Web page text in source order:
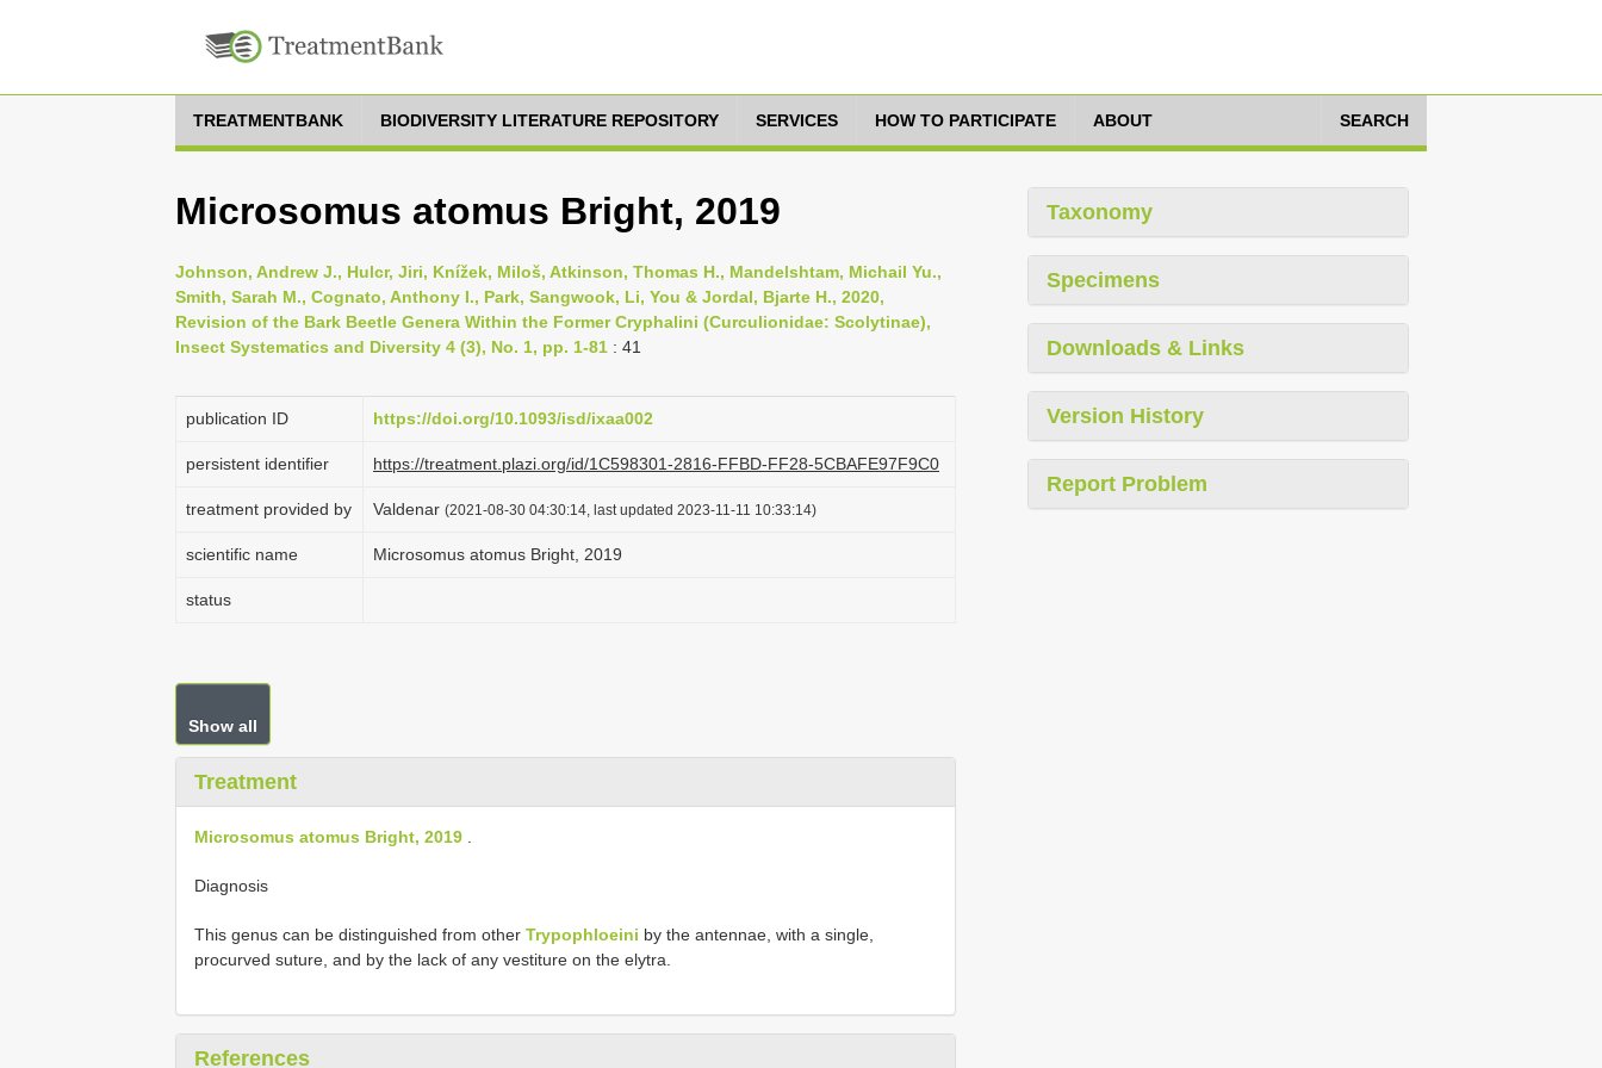
TREATMENTBANK BIODIVERSITY LITERATURE REPOSITORY SERVICES HOW TO PARTICIPATE ABOUT SEARCH
Microsomus atomus Bright, 2019
Johnson, Andrew J., Hulcr, Jiri, Knížek, Miloš, Atkinson, Thomas H., Mandelshtam, Michail Yu.,
Smith, Sarah M., Cognato, Anthony I., Park, Sangwook, Li, You & Jordal, Bjarte H., 2020,
Revision of the Bark Beetle Genera Within the Former Cryphalini (Curculionidae: Scolytinae),
Insect Systematics and Diversity 4 (3), No. 1, pp. 1-81 : 41
publication ID https://doi.org/10.1093/isd/ixaa002
persistent identifier https://treatment.plazi.org/id/1C598301-2816-FFBD-FF28-5CBAFE97F9C0
treatment provided by Valdenar (2021-08-30 04:30:14, last updated 2023-11-11 10:33:14)
scientific name Microsomus atomus Bright, 2019
status
Show all
Treatment
Microsomus atomus Bright, 2019
Diagnosis
This genus can be distinguished from other Trypophloeini by the antennae, with a single,
procurved suture, and by the lack of any vestiture on the elytra.
References
Taxonomy
Specimens
Downloads & Links
Version History
Report Problem